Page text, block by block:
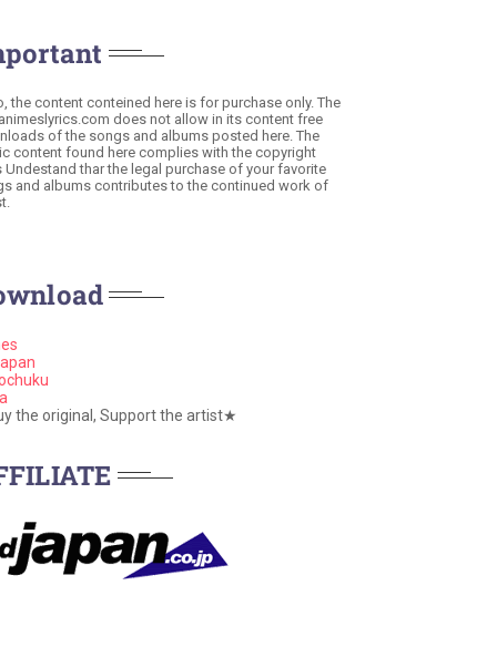
the content conteined here is for purchase only. The
does not allow in its content free
of the songs and albums posted here. The
content found here complies with the copyright
Undestand thar the legal purchase of your favorite
and albums contributes to the continued work of
the original, Support the artist★